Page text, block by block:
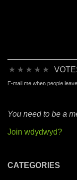
★ ★ ★ ★ ★
E-mail me when people
You need to be a
Join wdydwyd?
CATEGORIES